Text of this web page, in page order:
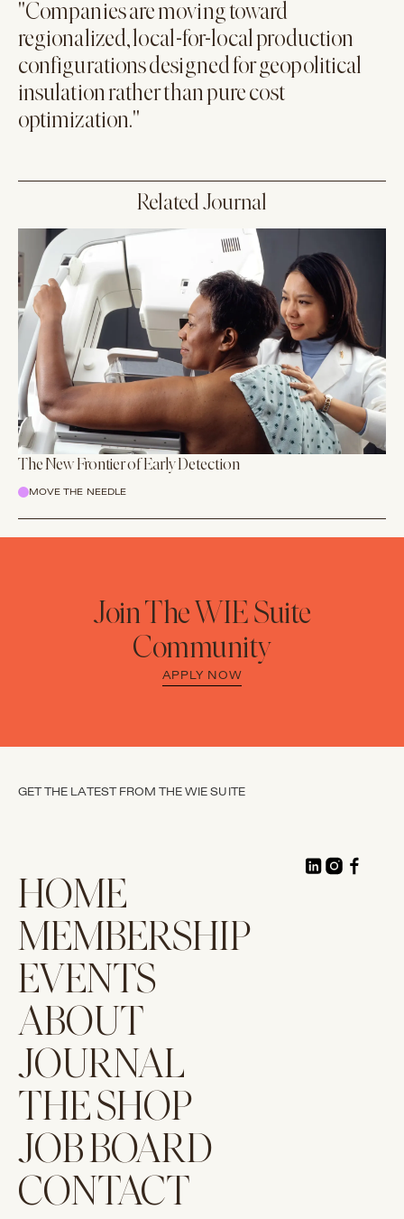
"Companies are moving toward
regionalized, local-for-local production
configurations designed for geopolitical
insulation rather than pure cost
optimization."
Related Journal
The New Frontier of Early Detection
MOVE THE NEEDLE
Join The WIE Suite
Community
APPLY NOW
GET THE LATEST FROM THE WIE SUITE
HOME
MEMBERSHIP
EVENTS
ABOUT
JOURNAL
THE SHOP
JOB BOARD
CONTACT